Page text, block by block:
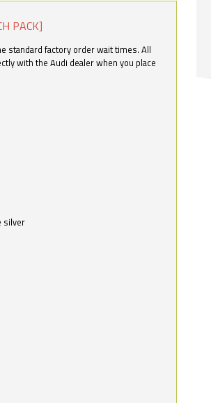
PACK]
standard factory order wait times. All
with the Audi dealer when you place
silver